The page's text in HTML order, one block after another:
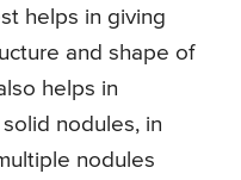
helps in giving
and shape of
helps in
nodules, in
nodules